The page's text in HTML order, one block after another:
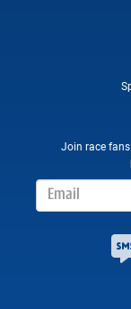
Join race